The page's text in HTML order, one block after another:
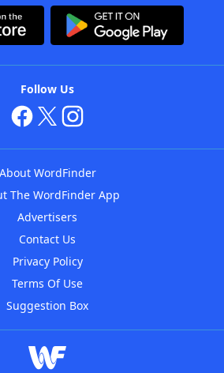
Follow Us
About WordFinder
The WordFinder App
Advertisers
Contact Us
Privacy Policy
Terms Of Use
Suggestion Box